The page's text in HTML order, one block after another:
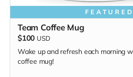
FEATURED
Team Coffee Mug
$100 USD
Wake up and refresh each morning
coffee mug!